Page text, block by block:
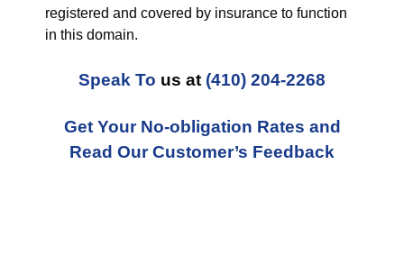
registered and covered by insurance to function
in this domain.
Speak To us at (410) 204-2268
Get Your No-obligation Rates and
Read Our Customer’s Feedback